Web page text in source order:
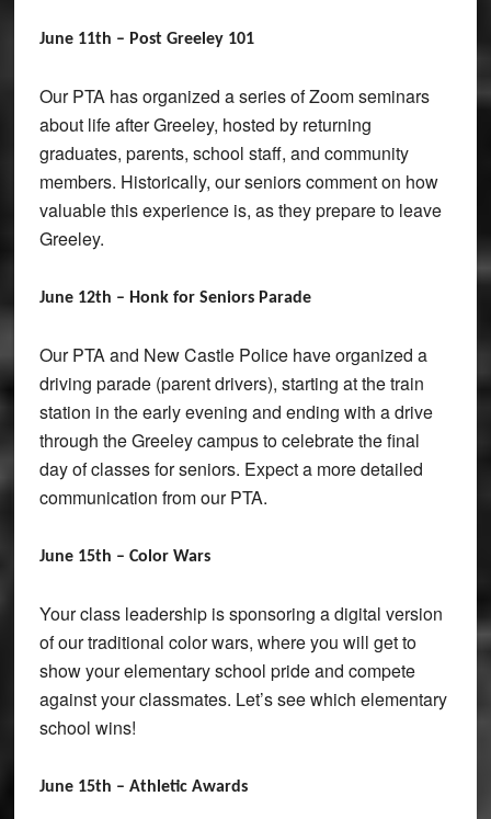
June 11th – Post Greeley 101
Our PTA has organized a series of Zoom seminars
about life after Greeley, hosted by returning
graduates, parents, school staff, and community
members. Historically, our seniors comment on how
valuable this experience is, as they prepare to leave
Greeley.
June 12th – Honk for Seniors Parade
Our PTA and New Castle Police have organized a
driving parade (parent drivers), starting at the train
station in the early evening and ending with a drive
through the Greeley campus to celebrate the final
day of classes for seniors. Expect a more detailed
communication from our PTA.
June 15th – Color Wars
Your class leadership is sponsoring a digital version
of our traditional color wars, where you will get to
show your elementary school pride and compete
against your classmates. Let’s see which elementary
school wins!
June 15th – Athletic Awards